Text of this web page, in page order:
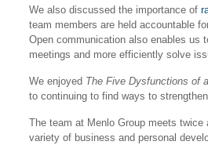
We also discussed the importance of
team members are held accountable
Open communication also enables us
meetings and more efficiently solve
We enjoyed The Five Dysfunctions of
to continuing to find ways to
The team at Menlo Group meets
variety of business and personal